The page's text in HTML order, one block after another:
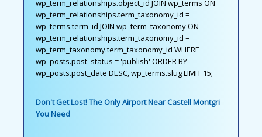
wp_term_relationships.object_id JOIN wp_terms ON
wp_term_relationships.term_taxonomy_id =
wp_terms.term_id JOIN wp_term_taxonomy ON
wp_term_relationships.term_taxonomy_id =
wp_term_taxonomy.term_taxonomy_id WHERE
wp_posts.post_status = 'publish' ORDER BY
wp_posts.post_date DESC, wp_terms.slug LIMIT 15;
Don't Get Lost! The Only Airport Near Castell Montgri
You Need